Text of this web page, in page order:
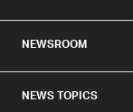
NEWSROOM
NEWS TOPICS